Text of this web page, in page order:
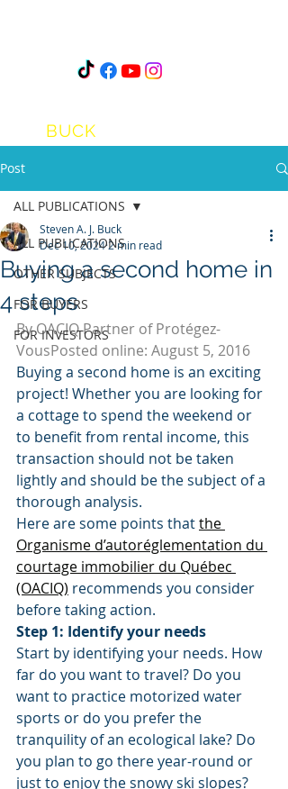
BUCK
Post
ALL PUBLICATIONS
OTHER SUBJECTS
FOR BUYERS
FOR INVESTORS
ALL PUBLICATIONS
Buying a second home in
4 steps
Steven A. J. Buck
Dec 10, 2024 2 min read
ByOACIQPartner of Protégez-
VousPosted online: August 5, 2016
Buying a second home is an exciting
project! Whether you are looking for
a cottage to spend the weekend or
to benefit from rental income, this
transaction should not be taken
lightly and should be the subject of a
thorough analysis.
Here are some points that the
Organisme d’autoréglementation du
courtage immobilier du Québec
(OACIQ) recommends you consider
before taking action.
Step 1: Identify your needs
Start by identifying your needs. How
far do you want to travel? Do you
want to practice motorized water
sports or do you prefer the
tranquility of an ecological lake? Do
you plan to go there year-round or
just to enjoy the snowy ski slopes?